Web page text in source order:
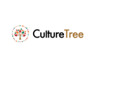
content